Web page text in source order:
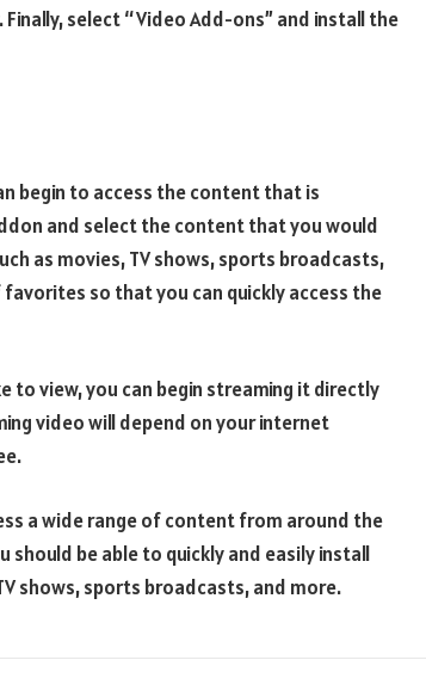
select “Video Add-ons” and install the
begin to access the content that is
and select the content that you would
as movies, TV shows, sports broadcasts,
so that you can quickly access the
to view, you can begin streaming it directly
video will depend on your internet
a wide range of content from around the
be able to quickly and easily install
shows, sports broadcasts, and more.